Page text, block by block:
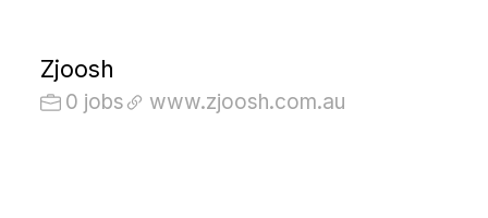
Zjoosh
0 jobs www.zjoosh.com.au